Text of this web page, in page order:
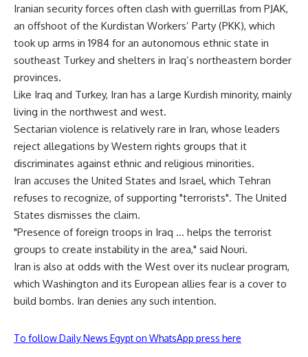
Iranian security forces often clash with guerrillas from PJAK,
an offshoot of the Kurdistan Workers’ Party (PKK), which
took up arms in 1984 for an autonomous ethnic state in
southeast Turkey and shelters in Iraq’s northeastern border
provinces.
Like Iraq and Turkey, Iran has a large Kurdish minority, mainly
living in the northwest and west.
Sectarian violence is relatively rare in Iran, whose leaders
reject allegations by Western rights groups that it
discriminates against ethnic and religious minorities.
Iran accuses the United States and Israel, which Tehran
refuses to recognize, of supporting "terrorists". The United
States dismisses the claim.
"Presence of foreign troops in Iraq … helps the terrorist
groups to create instability in the area," said Nouri.
Iran is also at odds with the West over its nuclear program,
which Washington and its European allies fear is a cover to
build bombs. Iran denies any such intention.
To follow Daily News Egypt on WhatsApp press here